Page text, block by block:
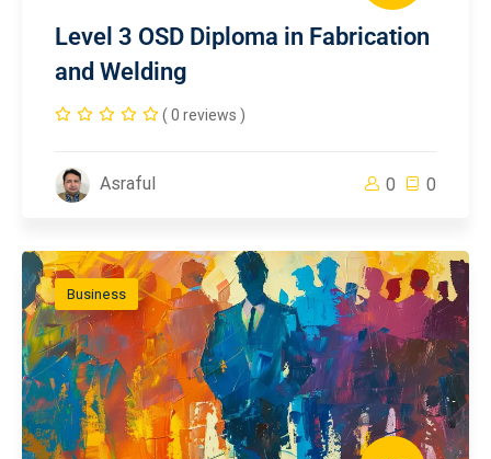
Level 3 OSD Diploma in Fabrication
and Welding
( 0 reviews )
Asraful 0 0
Business